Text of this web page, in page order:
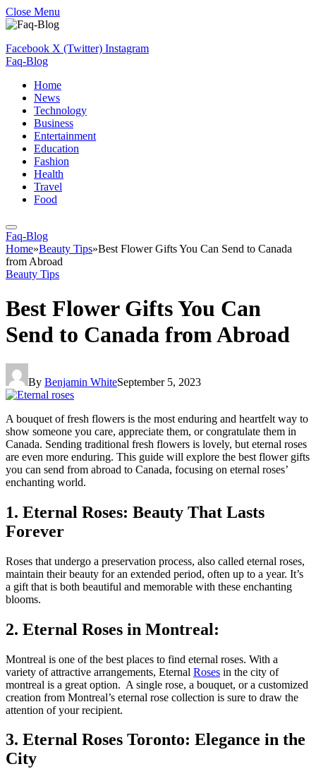
Close Menu
Facebook X (Twitter) Instagram
Faq-Blog
Home
News
Technology
Business
Entertainment
Education
Fashion
Health
Travel
Food
Faq-Blog
Home»Beauty Tips»Best Flower Gifts You Can Send to Canada
from Abroad
Beauty Tips
Best Flower Gifts You Can
Send to Canada from Abroad
By Benjamin WhiteSeptember 5, 2023
A bouquet of fresh flowers is the most enduring and heartfelt way to
show someone you care, appreciate them, or congratulate them in
Canada. Sending traditional fresh flowers is lovely, but eternal roses
are even more enduring. This guide will explore the best flower gifts
you can send from abroad to Canada, focusing on eternal roses’
enchanting world.
1. Eternal Roses: Beauty That Lasts
Forever
Roses that undergo a preservation process, also called eternal roses,
maintain their beauty for an extended period, often up to a year. It’s
a gift that is both beautiful and memorable with these enchanting
blooms.
2. Eternal Roses in Montreal:
Montreal is one of the best places to find eternal roses. With a
variety of attractive arrangements, Eternal Roses in the city of
montreal is a great option. A single rose, a bouquet, or a customized
creation from Montreal’s eternal rose collection is sure to draw the
attention of your recipient.
3. Eternal Roses Toronto: Elegance in the
City